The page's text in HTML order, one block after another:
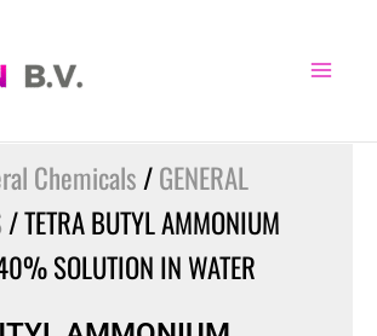
Chemicals /GENERAL
/ TETRA BUTYL AMMONIUM
SOLUTION IN WATER